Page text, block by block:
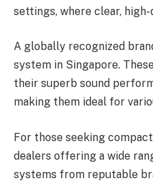
settings, where clear,
A globally recognized
system in Singapore.
their superb sound
making them ideal for
For those seeking
dealers offering a wide
systems from reputable